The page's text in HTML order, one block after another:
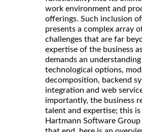
work environment and
offerings. Such inclusion
presents a complex array
challenges that are far
expertise of the business
demands an
technological options,
decomposition, backend
integration and web
importantly, the business
talent and expertise; this
Hartmann Software Group